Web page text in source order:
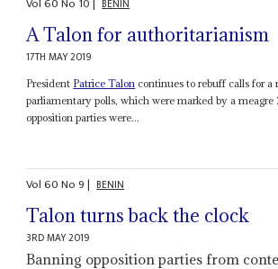
BENIN
A Talon for authoritarianism
17TH MAY 2019
President Patrice Talon continues to rebuff calls for
parliamentary polls, which were marked by a
opposition parties were...
Vol60No9| BENIN
Talon turns back the clock
3RD MAY 2019
Banning opposition parties from